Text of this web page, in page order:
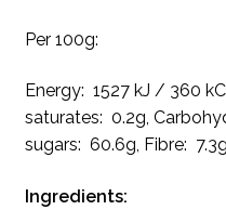
Per 100g:
Energy: 1527 kJ / 360
saturates: 0.2g,
sugars: 60.6g, Fibre:
Ingredients: